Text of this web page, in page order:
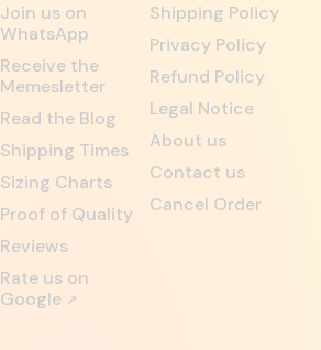
Join us on
WhatsApp
Receive the
Memesletter
Read the Blog
Shipping Times
Sizing Charts
Proof of Quality
Reviews
Rate us on
Google ↗
Shipping Policy
Privacy Policy
Refund Policy
Legal Notice
About us
Contact us
Cancel Order